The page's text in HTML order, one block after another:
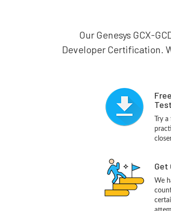
Our Genesys GCX-
Developer Certification.
Test
Try
We